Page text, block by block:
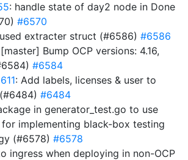
: handle state of day2 node in Done
#6570
extracter struct (#6586) #6586
Bump OCP versions: 4.16,
#6584
: Add labels, licenses & user to
#6484
in generator_test.go to use
for implementing black-box testing
(#6578) #6578
ingress when deploying in non-OCP